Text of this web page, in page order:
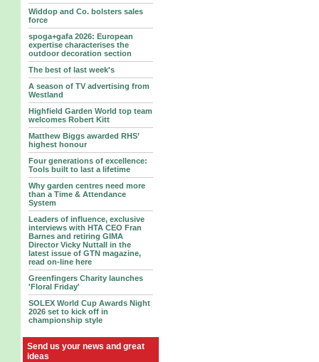
Widdop and Co. bolsters sales
force
spoga+gafa 2026: European
expertise characterises the
outdoor decoration section
The best of last week's
A season of TV advertising from
Westland
Highfield Garden World top team
welcomes Robert Kitt
Matthew Biggs awarded RHS’
highest honour
Four generations of excellence:
Tools built to last a lifetime
Why garden centres need more
than a Time & Attendance
System
Leaders of influence, exclusive
interviews with HTA CEO Fran
Barnes and retiring GIMA
Director Vicky Nuttall in the
latest issue of GTN magazine,
read on-line here
Greenfingers Charity launches
'Floral Friday'
SOLEX World Cup Awards Night
2026 set to kick off in
championship style
Send us your news and great
ideas